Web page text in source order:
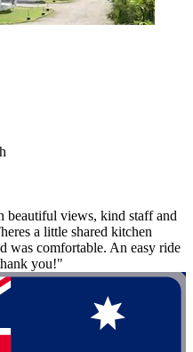
beautiful views, kind staff and
a little shared kitchen
was comfortable. An easy ride
you!"